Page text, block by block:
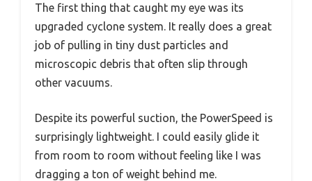
The first thing that caught my eye was its
upgraded cyclone system. It really does a great
job of pulling in tiny dust particles and
microscopic debris that often slip through
other vacuums.
Despite its powerful suction, the PowerSpeed is
surprisingly lightweight. I could easily glide it
from room to room without feeling like I was
dragging a ton of weight behind me.